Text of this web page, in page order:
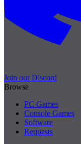
Join our Discord
Browse
PC Games
Console Games
Software
Requests